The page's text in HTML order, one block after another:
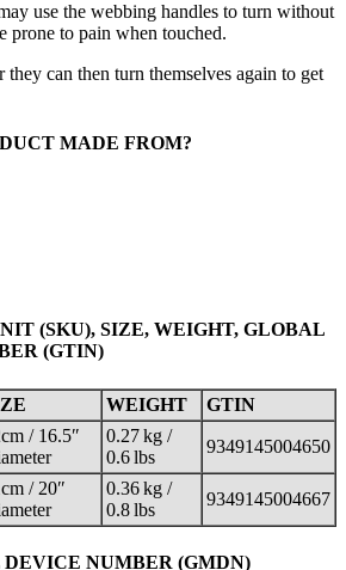
use the webbing handles to turn without
prone to pain when touched.
can then turn themselves again to get
MADE FROM?
(SKU), SIZE, WEIGHT, GLOBAL
(GTIN)
WEIGHT GTIN
/ 16.5″
0.27 kg /
0.6 lbs
9349145004650
/ 20″
0.36 kg /
0.8 lbs
9349145004667
NUMBER (GMDN)